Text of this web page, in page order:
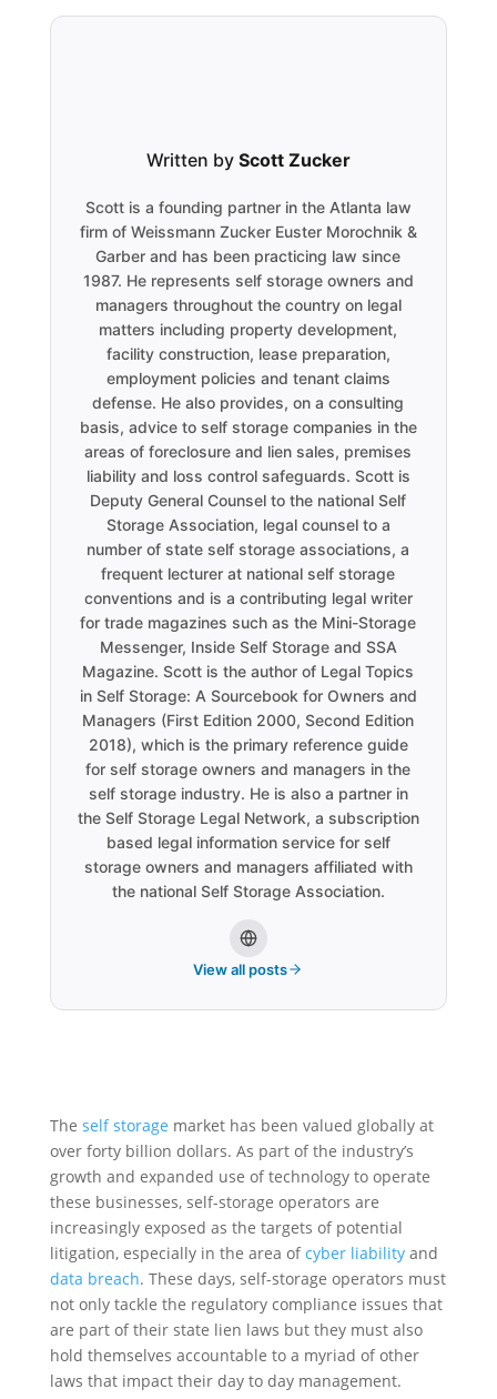
Written by Scott Zucker
Scott is a founding partner in the Atlanta law
firm of Weissmann Zucker Euster Morochnik &
Garber and has been practicing law since
1987. He represents self storage owners and
managers throughout the country on legal
matters including property development,
facility construction, lease preparation,
employment policies and tenant claims
defense. He also provides, on a consulting
basis, advice to self storage companies in the
areas of foreclosure and lien sales, premises
liability and loss control safeguards. Scott is
Deputy General Counsel to the national Self
Storage Association, legal counsel to a
number of state self storage associations, a
frequent lecturer at national self storage
conventions and is a contributing legal writer
for trade magazines such as the Mini-Storage
Messenger, Inside Self Storage and SSA
Magazine. Scott is the author of Legal Topics
in Self Storage: A Sourcebook for Owners and
Managers (First Edition 2000, Second Edition
2018), which is the primary reference guide
for self storage owners and managers in the
self storage industry. He is also a partner in
the Self Storage Legal Network, a subscription
based legal information service for self
storage owners and managers affiliated with
the national Self Storage Association.
View all posts
The self storage market has been valued globally at
over forty billion dollars. As part of the industry’s
growth and expanded use of technology to operate
these businesses, self-storage operators are
increasingly exposed as the targets of potential
litigation, especially in the area ofcyber liabilityand
data breach. These days, self-storage operators must
not only tackle the regulatory compliance issues that
are part of their state lien laws but they must also
hold themselves accountable to a myriad of other
laws that impact their day to day management.